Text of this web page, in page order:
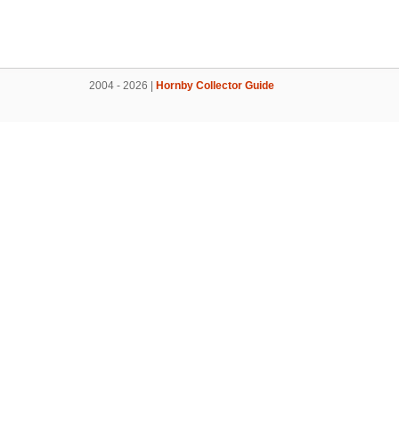
2004 - 2026 | Hornby Collector Guide